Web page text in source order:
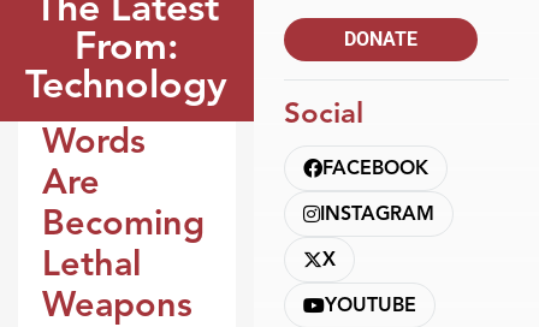
From:
Technology
Blogs
Words
Are
Becoming
Lethal
Weapons
DONATE
Social
FACEBOOK
INSTAGRAM
X
YOUTUBE